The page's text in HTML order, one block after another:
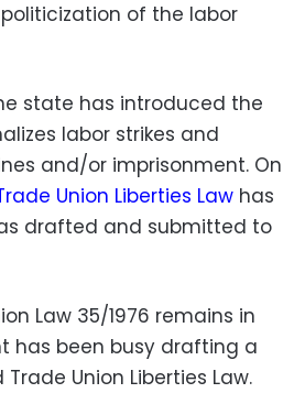
of the labor
state has introduced the
labor strikes and
and/or imprisonment. On
Union Liberties Law has
drafted and submitted to
Law 35/1976 remains in
has been busy drafting a
Union Liberties Law.